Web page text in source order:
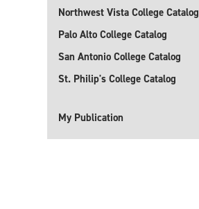
Northwest Vista College Catalog
Palo Alto College Catalog
San Antonio College Catalog
St. Philip's College Catalog
My Publication